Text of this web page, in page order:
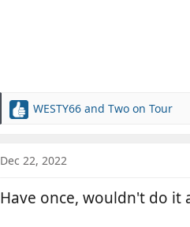
R
c
i
o
WESTY66 and Two on Tour
Dec 22, 2022
Have once, wouldn't do it